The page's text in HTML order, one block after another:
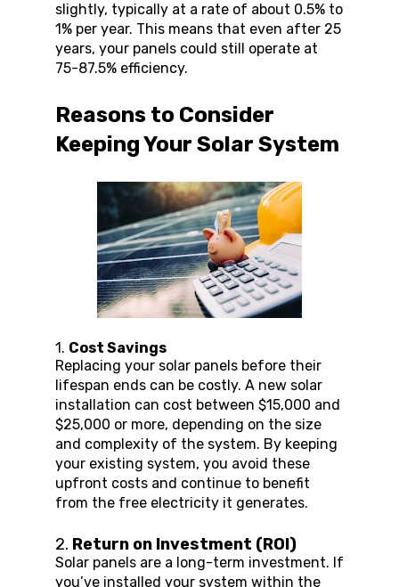
slightly, typically at a rate of about 0.5% to
1% per year. This means that even after 25
years, your panels could still operate at
75-87.5% efficiency.
Reasons to Consider
Keeping Your Solar System
1. Cost Savings
Replacing your solar panels before their
lifespan ends can be costly. A new solar
installation can cost between $15,000 and
$25,000 or more, depending on the size
and complexity of the system. By keeping
your existing system, you avoid these
upfront costs and continue to benefit
from the free electricity it generates.
2. Return on Investment (ROI)
Solar panels are a long-term investment. If
you’ve installed your system within the